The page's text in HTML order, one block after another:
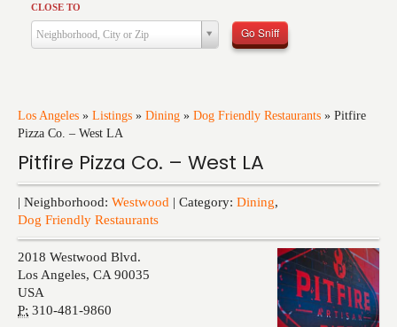
CLOSE TO
Neighborhood, City or Zip Go Sniff
Los Angeles » Listings » Dining » Dog Friendly Restaurants » Pitfire
Pizza Co. – West LA
Pitfire Pizza Co. – West LA
| Neighborhood: Westwood | Category: Dining,
Dog Friendly Restaurants
2018 Westwood Blvd.
Los Angeles, CA 90035
USA
P: 310-481-9860
Health & Care
Services
Training